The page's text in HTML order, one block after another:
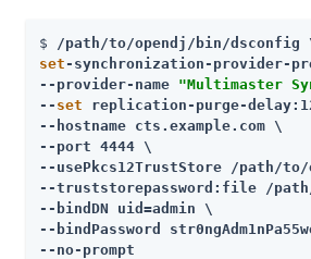
$ /path/to/opendj
set -synchronization-provider-
--provider-name "Multimaster
-- set replication-purge-
--hostname cts.example.com \
--port 4444 \
--usePkcs12TrustStore /path/to/
--truststorepassword:file /
--bindDN uid=admin \
--bindPassword
--no-prompt